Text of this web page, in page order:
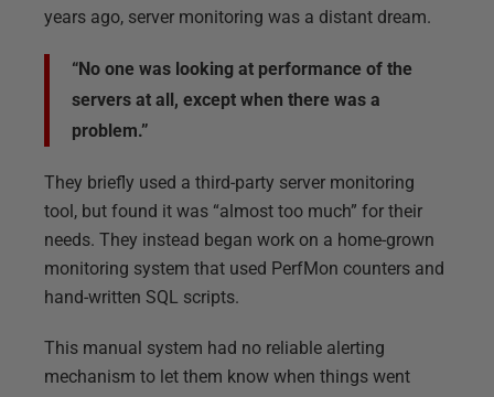
years ago, server monitoring was a distant dream.
“No one was looking at performance of the
servers at all, except when there was a
problem.”
They briefly used a third-party server monitoring
tool, but found it was “almost too much” for their
needs. They instead began work on a home-grown
monitoring system that used PerfMon counters and
hand-written SQL scripts.
This manual system had no reliable alerting
mechanism to let them know when things went